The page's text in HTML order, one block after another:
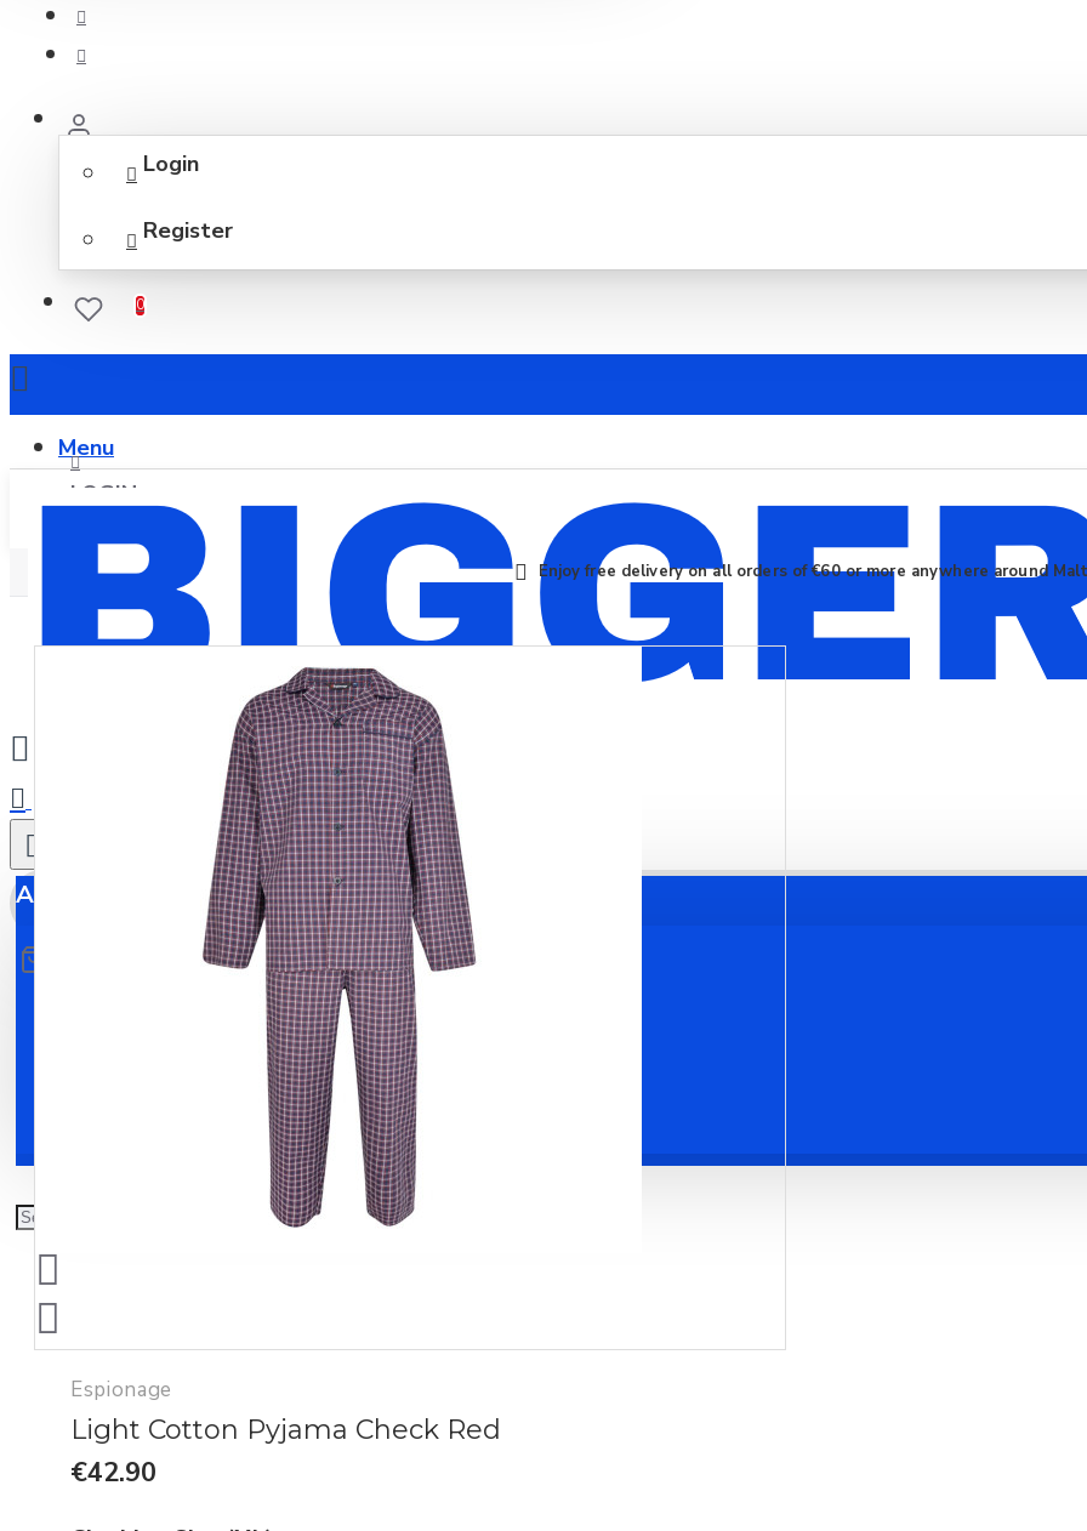
Login
Register
0
Menu
LOGIN
REGISTER
All
Enjoy free delivery on all orders of €60 or more anywhere around
Espionage
Light Cotton Pyjama Check Red
€42.90